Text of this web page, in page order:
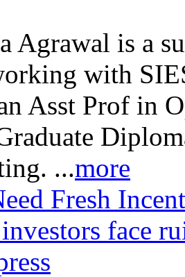
Agrawal is a
with
Asst Prof in
...more
Fresh
face